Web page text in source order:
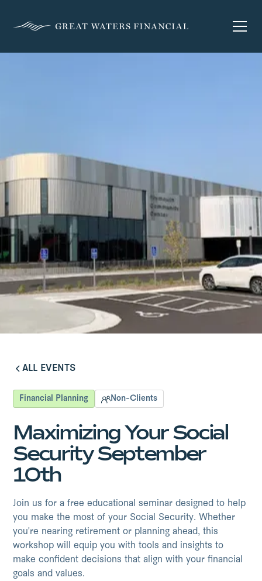
ALL EVENTS
Financial Planning Non-Clients
Maximizing Your Social
Security September
10th
Join us for a free educational seminar designed to help
you make the most of your Social Security. Whether
you're nearing retirement or planning ahead, this
workshop will equip you with tools and insights to
make confident decisions that align with your financial
goals and values.